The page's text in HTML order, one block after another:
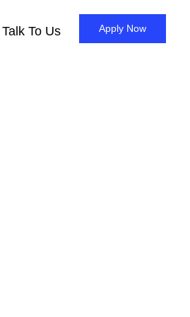
Talk To Us Apply Now